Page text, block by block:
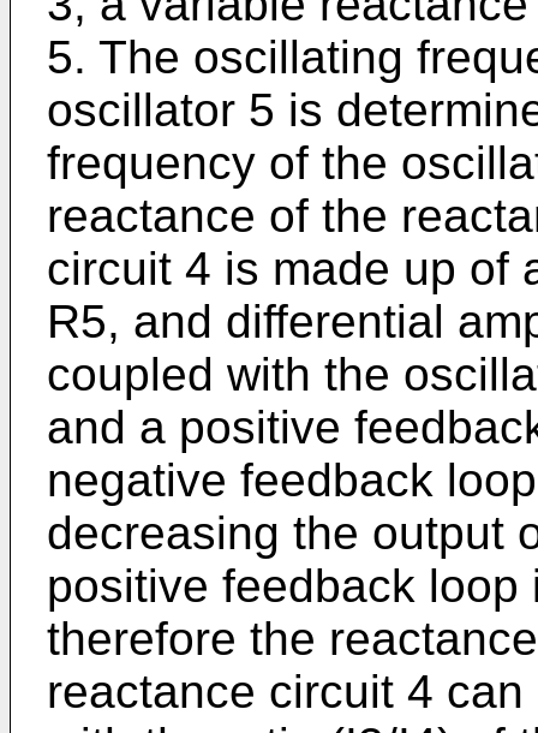
5. The oscillat­ing
oscillator 5 is
frequency of the
reactance of the
circuit 4 is made up of
R5, and differential
coupled with the
and a positive
negative feedback
decreasing the output
positive feedback
therefore the
reactance circuit 4